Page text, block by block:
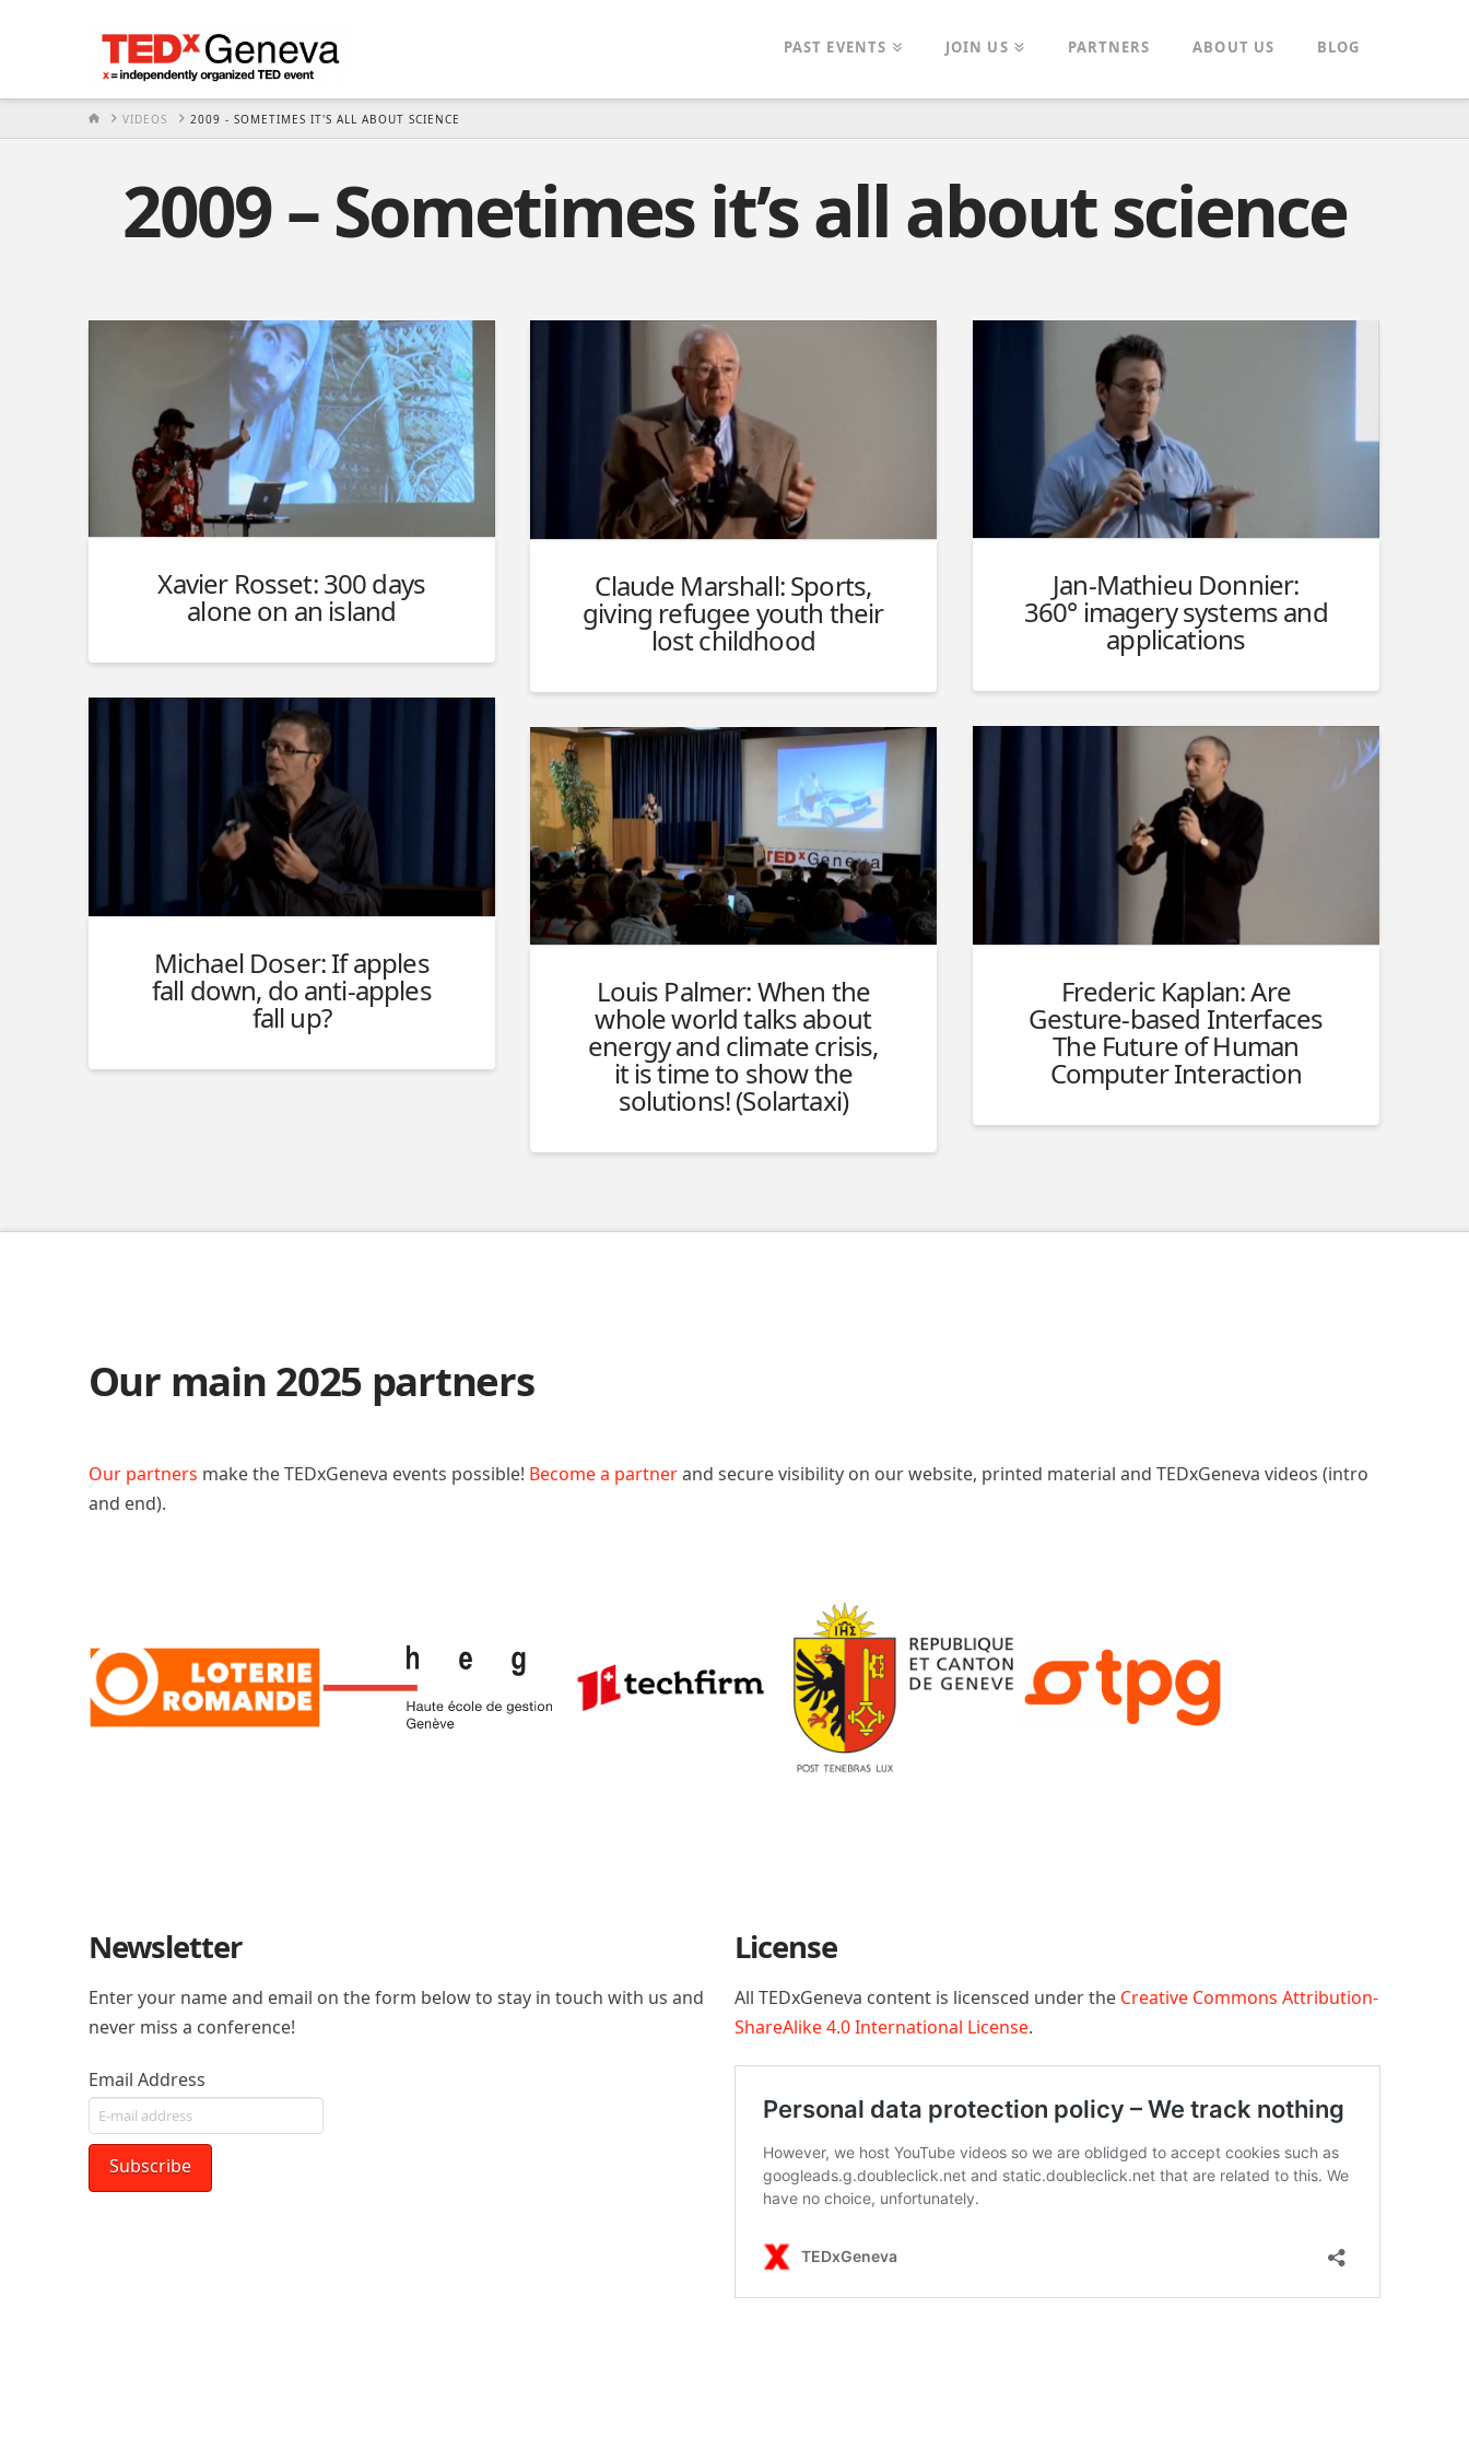
PAST EVENTS JOIN US PARTNERS ABOUT US BLOG
HOMEVIDEOS 2009 - SOMETIMES IT'S ALL ABOUT SCIENCE
2009 – Sometimes it’s all about science
Xavier Rosset: 300 days
alone on an island
Claude Marshall: Sports,
giving refugee youth their
lost childhood
Jan-Mathieu Donnier:
360° imagery systems and
applications
Michael Doser: If apples
fall down, do anti-apples
fall up?
Frederic Kaplan: Are
Gesture-based Interfaces
The Future of Human
Computer Interaction
Louis Palmer: When the
whole world talks about
energy and climate crisis,
it is time to show the
solutions! (Solartaxi)
Our main 2025 partners
Our partners make the TEDxGeneva events possible! Become a partnerand secure visibility on our website, printed material and TEDxGeneva videos (intro
and end).
Newsletter
Enter your name and email on the form below to stay in touch with us and
never miss a conference!
Email Address
License
All TEDxGeneva content is licensced under the Creative Commons Attribution-
ShareAlike 4.0 International License.